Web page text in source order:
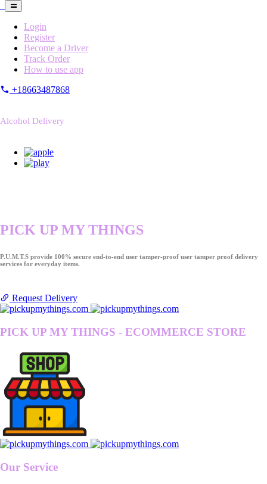
Login
Register
Become a Driver
Track Order
How to use app
+18663487868
Alcohol Delivery
PICK UP MY THINGS
P.U.M.T.S provide 100% secure end-to-end user tamper-proof user tamper proof delivery
services for everyday items.
Request Delivery
PICK UP MY THINGS - ECOMMERCE STORE
Our Service